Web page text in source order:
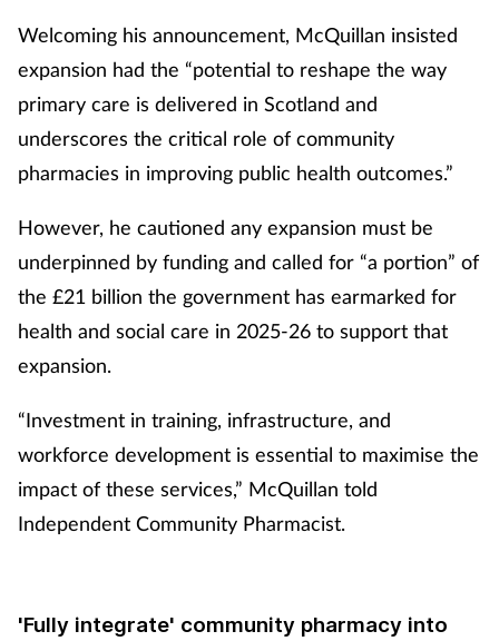
Leadership
Lung health
Marketing
Men's health
Nervous system
Nutrition
Oral health
Welcoming his announcement, McQuillan insisted
expansion had the “potential to reshape the way
primary care is delivered in Scotland and
underscores the critical role of community
pharmacies in improving public health outcomes.”
However, he cautioned any expansion must be
underpinned by funding and called for “a portion” of
the £21 billion the government has earmarked for
health and social care in 2025-26 to support that
expansion.
“Investment in training, infrastructure, and
workforce development is essential to maximise the
impact of these services,” McQuillan told
Independent Community Pharmacist.
'Fully integrate' community pharmacy into